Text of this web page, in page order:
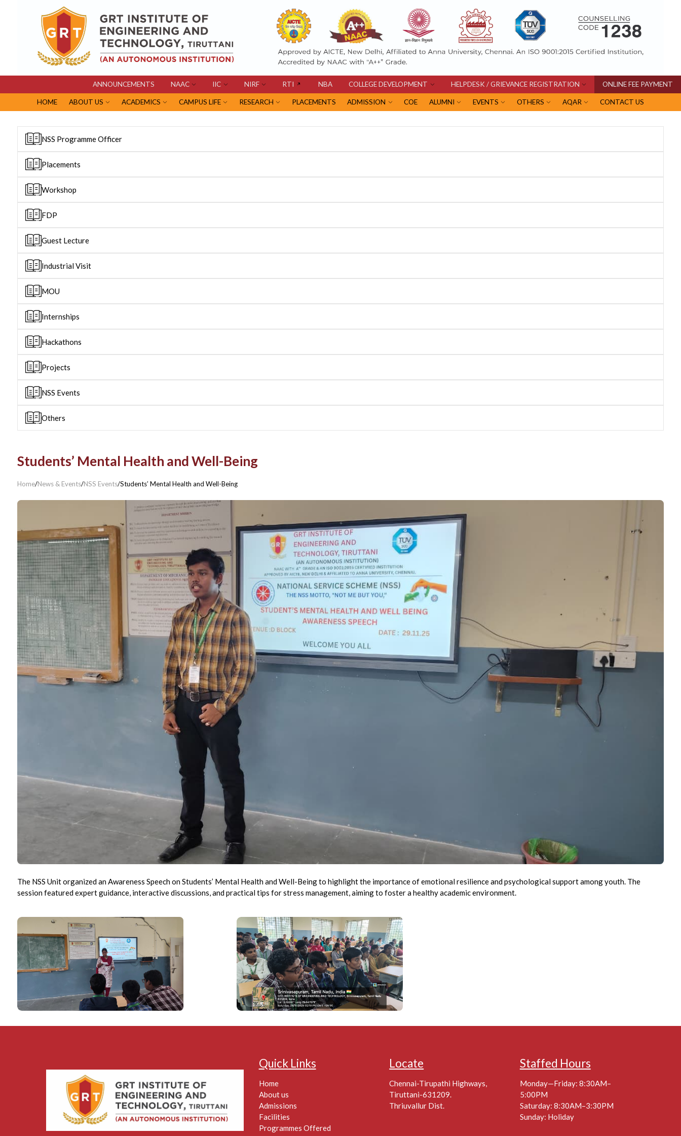
ANNOUNCEMENTS NAAC IIC NIRF RTI NBA COLLEGE DEVELOPMENT HELPDESK / GRIEVANCE REGISTRATION ONLINE FEE PAYMENT
HOME ABOUT US ACADEMICS CAMPUS LIFE RESEARCH PLACEMENTS ADMISSION COE ALUMNI EVENTS OTHERS AQAR CONTACT US
NSS Programme Officer
Placements
Workshop
FDP
Guest Lecture
Industrial Visit
MOU
Internships
Hackathons
Projects
NSS Events
Others
Students’ Mental Health and Well-Being
Home/News & Events/NSS Events/Students’ Mental Health and Well-Being
The NSS Unit organized an Awareness Speech on Students’ Mental Health and Well-Being to highlight the importance of emotional resilience and psychological support among youth. The
session featured expert guidance, interactive discussions, and practical tips for stress management, aiming to foster a healthy academic environment.
Quick Links
Home
About us
Admissions
Facilities
Programmes Offered
Locate
Chennai-Tirupathi Highways,
Tiruttani-631209.
Thriuvallur Dist.
Staffed Hours
Monday—Friday: 8:30AM–
5:00PM
Saturday: 8:30AM–3:30PM
Sunday: Holiday